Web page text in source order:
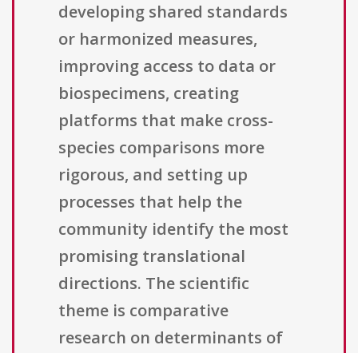
developing shared standards
or harmonized measures,
improving access to data or
biospecimens, creating
platforms that make cross-
species comparisons more
rigorous, and setting up
processes that help the
community identify the most
promising translational
directions. The scientific
theme is comparative
research on determinants of